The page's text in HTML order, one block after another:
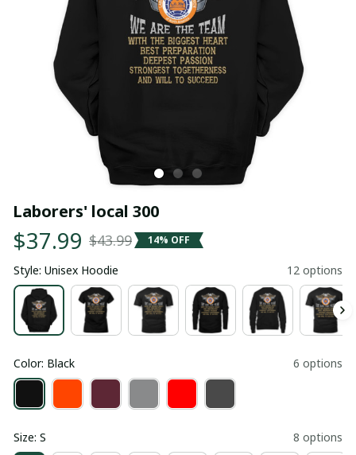
Laborers' local 300
$37.99 $43.99 14% OFF
Style: Unisex Hoodie 12 options
Color: Black 6 options
Size: S 8 options